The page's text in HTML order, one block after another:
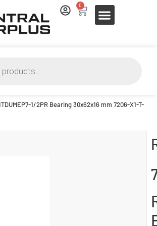
0
1/2PR Bearing 30x62x16 mm 7206-X1-T-